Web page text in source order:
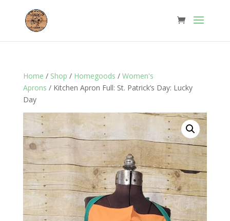
Home / Shop / Homegoods / Women's
Aprons / Kitchen Apron Full: St. Patrick’s Day: Lucky
Day